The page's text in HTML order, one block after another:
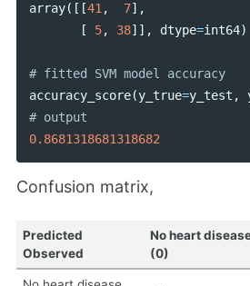
array([[41, 7],
[
5, 38]], dtype=int64)
# fitted SVM model accuracy
accuracy_score(y_true=y_test ,
0.8681318681318682
Confusion matrix,
Predicted
Observed
No heart
(0)